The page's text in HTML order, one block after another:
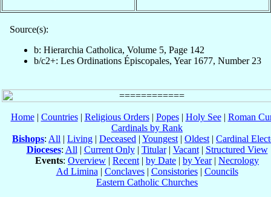
Source(s):
b: Hierarchia Catholica, Volume 5, Page 142
b/c2+: Les Ordinations Épiscopales, Year 1677, Number 23
Home| Countries| Religious Orders| Popes| Holy See| Roman
Cardinals by Rank
Bishops: All | Living | Deceased | Youngest | Oldest | Cardinal
Dioceses: All | Current Only| Titular| Vacant| Structured View
Events: Overview | Recent | by Date | by Year| Necrology
Ad Limina | Conclaves| Consistories| Councils
Eastern Catholic Churches